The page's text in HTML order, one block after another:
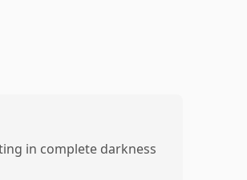
in complete darkness